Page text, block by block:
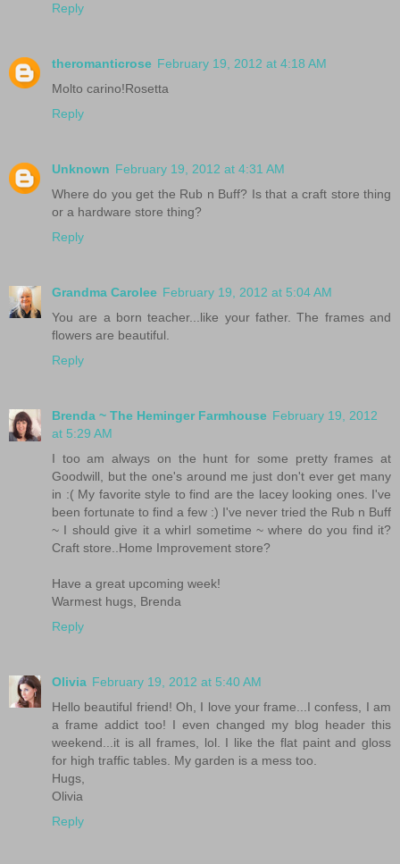
Reply
theromanticrose February 19, 2012 at 4:18 AM
Molto carino!Rosetta
Reply
Unknown February 19, 2012 at 4:31 AM
Where do you get the Rub n Buff? Is that a craft store thing
or a hardware store thing?
Reply
Grandma Carolee February 19, 2012 at 5:04 AM
You are a born teacher...like your father. The frames and
flowers are beautiful.
Reply
Brenda ~ The Heminger Farmhouse February 19, 2012
at 5:29 AM
I too am always on the hunt for some pretty frames at
Goodwill, but the one's around me just don't ever get many
in :( My favorite style to find are the lacey looking ones. I've
been fortunate to find a few :) I've never tried the Rub n Buff
~ I should give it a whirl sometime ~ where do you find it?
Craft store..Home Improvement store?
Have a great upcoming week!
Warmest hugs, Brenda
Reply
Olivia February 19, 2012 at 5:40 AM
Hello beautiful friend! Oh, I love your frame...I confess, I am
a frame addict too! I even changed my blog header this
weekend...it is all frames, lol. I like the flat paint and gloss
for high traffic tables. My garden is a mess too.
Hugs,
Olivia
Reply